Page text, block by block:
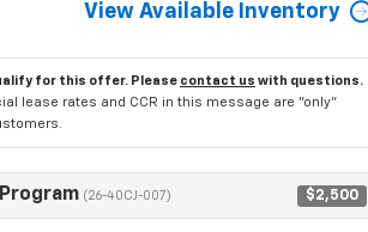
View Available Inventory
for this offer. Please contact us with questions.
lease rates and CCR in this message are "only"
(26-40CJ-007) $2,500